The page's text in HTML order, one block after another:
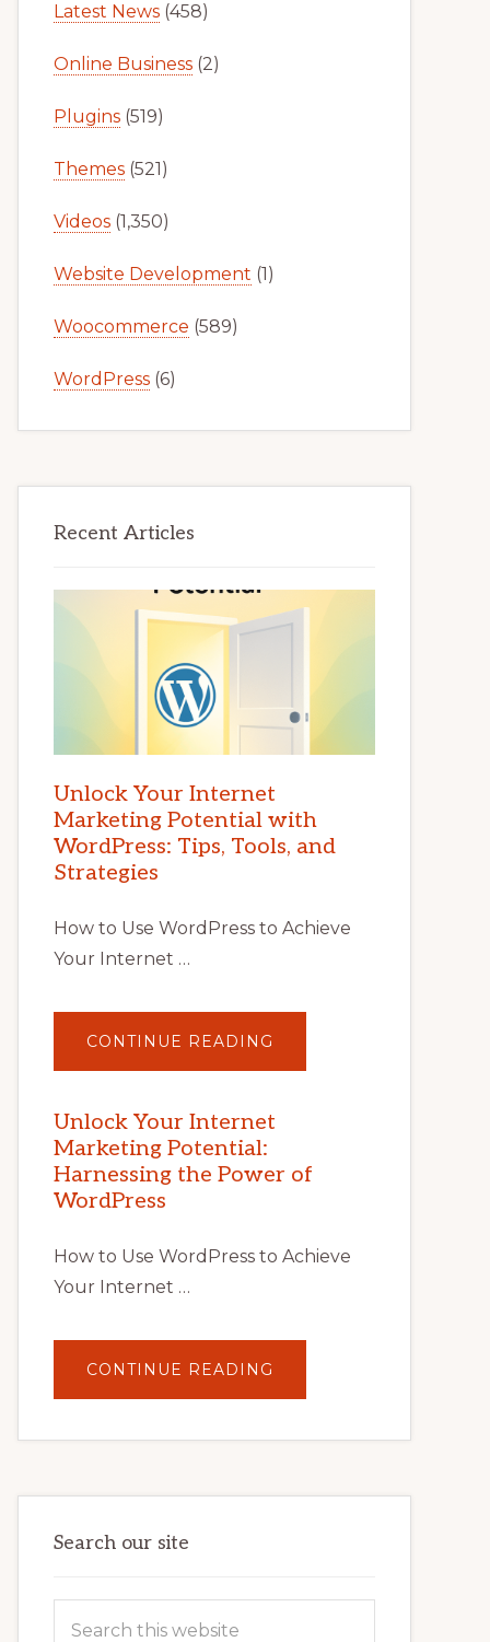
Latest News (458)
Online Business (2)
Plugins (519)
Themes (521)
Videos (1,350)
Website Development (1)
Woocommerce (589)
WordPress (6)
Recent Articles
Unlock Your Internet
Marketing Potential with
WordPress: Tips, Tools, and
Strategies
How to Use WordPress to Achieve
Your Internet …
CONTINUE READING
YOUR
POTENTIAL
WITH
TIPS,
TOOLS,
Unlock Your Internet
Marketing Potential:
Harnessing the Power of
WordPress
How to Use WordPress to Achieve
Your Internet …
CONTINUE READING
YOUR
POTENTIAL:
POWER
Search our site